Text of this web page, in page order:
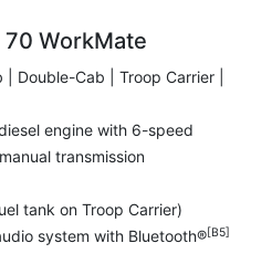
WorkMate
Double-Cab | Troop Carrier |
engine with 6-speed
transmission
tank on Troop Carrier)
system with Bluetooth®[B5]